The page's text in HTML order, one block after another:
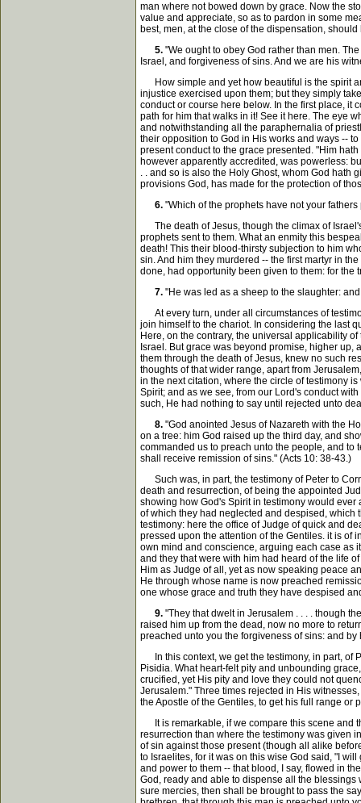
man where not bowed down by grace. Now the
value and appreciate, so as to pardon in some
best, men, at the close of the dispensation,
5. "We ought to obey God rather than men.
Israel, and forgiveness of sins. And we are his
How simple and yet how beautiful is the spirit
injustice exercised upon them; but they simply
conduct or course here below. In the first place, it
path for him that walks in it! See it here. The eye
and notwithstanding all the paraphernalia of
their opposition to God in His works and ways --
present conduct to the grace presented. "Him
however apparently accredited, was powerless:
. . and so is also the Holy Ghost, whom God hath
provisions God, has made for the protection of
6. "Which of the prophets have not your
The death of Jesus, though the climax of
prophets sent to them. What an enmity this
death! This their blood-thirsty subjection to him
sin. And him they murdered -- the first martyr in
done, had opportunity been given to them: for the
7. "He was led as a sheep to the slaughter:
At every turn, under all circumstances of
join himself to the chariot. In considering the last
Here, on the contrary, the universal applicability
Israel. But grace was beyond promise, higher
them through the death of Jesus, knew no such
thoughts of that wider range, apart from
in the next citation, where the circle of testimony
Spirit; and as we see, from our Lord's conduct
such, He had nothing to say until rejected unto
8. "God anointed Jesus of Nazareth with the
on a tree: him God raised up the third day, and
commanded us to preach unto the people, and to
shall receive remission of sins." (Acts 10: 38-43.)
Such was, in part, the testimony of Peter to
death and resurrection, of being the appointed
showing how God's Spirit in testimony would
of which they had neglected and despised, which
testimony: here the office of Judge of quick and
pressed upon the attention of the Gentiles. it is of
own mind and conscience, arguing each case as
and they that were with him had heard of the life
Him as Judge of all, yet as now speaking peace
He through whose name is now preached
one whose grace and truth they have despised
9. "They that dwelt in Jerusalem . . . . though
raised him up from the dead, now no more to
preached unto you the forgiveness of sins: and
In this context, we get the testimony, in part, of
Pisidia. What heart-felt pity and unbounding
crucified, yet His pity and love they could not
Jerusalem." Three times rejected in His
the Apostle of the Gentiles, to get his full range
It is remarkable, if we compare this scene and
resurrection than where the testimony was given
of sin against those present (though all alike
to Israelites, for it was on this wise God said, "I
and power to them -- that blood, I say, flowed in
God, ready and able to dispense all the
sure mercies, then shall be brought to pass the